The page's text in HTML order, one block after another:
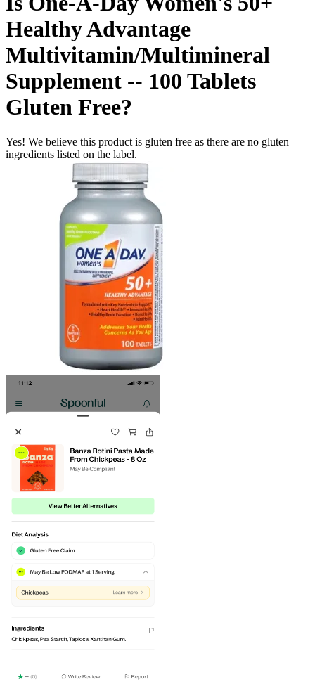
Healthy Advantage
Multivitamin/Multimineral
Supplement -- 100 Tablets
Gluten Free?
Yes! We believe this product is gluten free as there are no gluten
ingredients listed on the label.